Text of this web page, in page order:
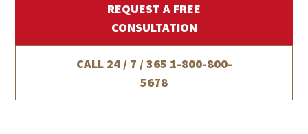
REQUEST A FREE
CONSULTATION
CALL 24 / 7 / 365 1-800-800-
5678